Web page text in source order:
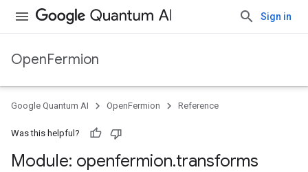
Sign in
OpenFermion
Google Quantum AI OpenFermion Reference
Was this helpful?
Module: openfermion.transforms